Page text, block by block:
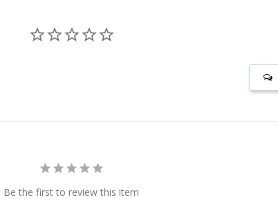
Be the first to review this item